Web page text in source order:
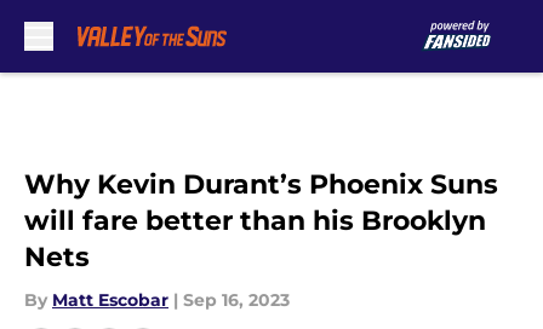
Why Kevin Durant’s Phoenix Suns
will fare better than his Brooklyn
Nets
By Matt Escobar | Sep 16, 2023